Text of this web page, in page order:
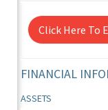
Click Here To
FINANCIAL
ASSETS